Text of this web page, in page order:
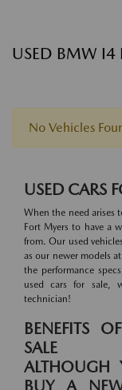
USED BMW I4
No Vehicles
USED CARS
When the need arises
Fort Myers to have a
from. Our used
as our newer models
the performance
used cars for sale,
technician!
BENEFITS
SALE
ALTHOUGH
BUY A